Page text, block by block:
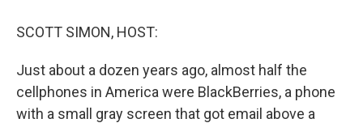
SCOTT SIMON, HOST:
Just about a dozen years ago, almost half the
cellphones in America were BlackBerries, a phone
with a small gray screen that got email above a